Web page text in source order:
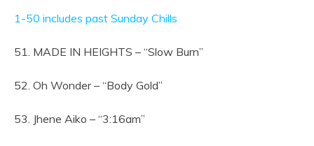
1-50 includes past Sunday Chills
51. MADE IN HEIGHTS – “Slow Burn”
52. Oh Wonder – “Body Gold”
53. Jhene Aiko – “3:16am”